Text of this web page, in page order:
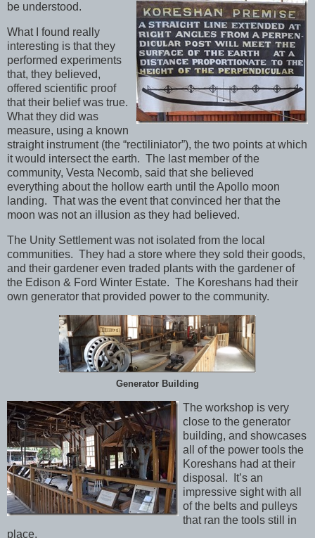
be understood.
What I found really
interesting is that they
performed experiments
that, they believed,
offered scientific proof
that their belief was true.
What they did was
measure, using a known
straight instrument (the “rectiliniator”), the two points at which
it would intersect the earth. The last member of the
community, Vesta Necomb, said that she believed
everything about the hollow earth until the Apollo moon
landing. That was the event that convinced her that the
moon was not an illusion as they had believed.
The Unity Settlement was not isolated from the local
communities. They had a store where they sold their goods,
and their gardener even traded plants with the gardener of
the Edison & Ford Winter Estate. The Koreshans had their
own generator that provided power to the community.
Generator Building
The workshop is very
close to the generator
building, and showcases
all of the power tools the
Koreshans had at their
disposal. It’s an
impressive sight with all
of the belts and pulleys
that ran the tools still in
place.